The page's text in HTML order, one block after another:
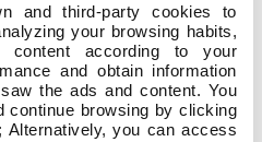
and third-party cookies to
your browsing habits,
content according to your
and obtain information
the ads and content. You
continue browsing by clicking
Alternatively, you can access